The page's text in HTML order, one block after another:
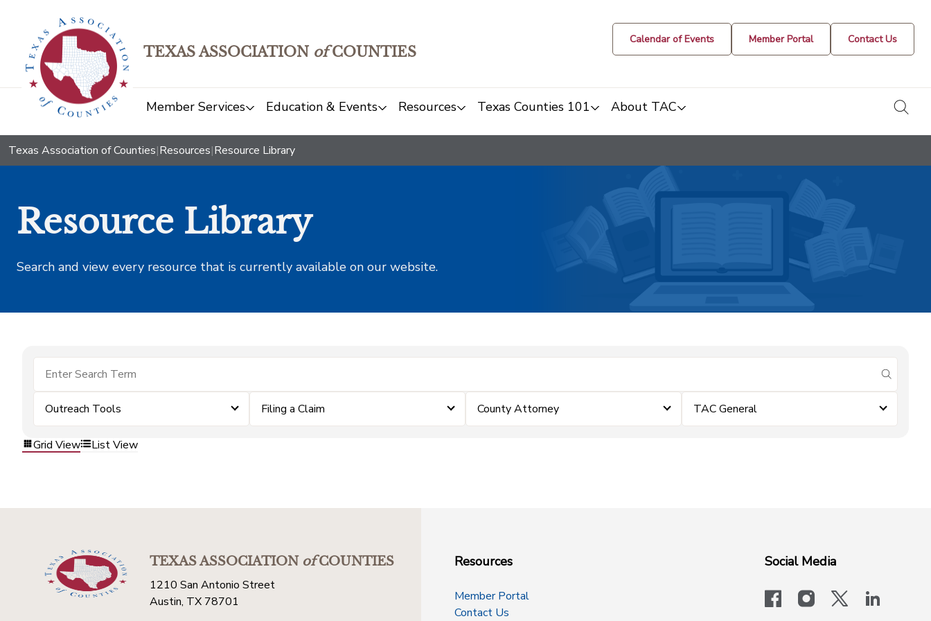
TEXAS ASSOCIATION ofCOUNTIES
Calendar of Events Member Portal Contact Us
Member Services Education & Events Resources Texas Counties 101 About TAC
Texas Association of Counties|Resources|Resource Library
Resource Library
Search and view every resource that is currently available on our website.
submit
Outreach Tools Filing a Claim County Attorney TAC General
Grid View List View
TEXAS ASSOCIATIONofCOUNTIES
1210 San Antonio Street
Austin, TX 78701
Resources
Member Portal
Contact Us
Social Media
facebookinstagram
x-logo-